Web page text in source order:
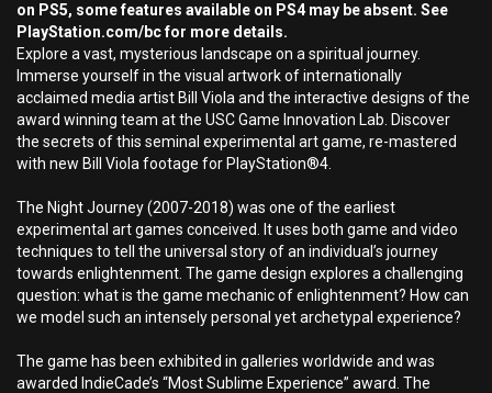
on PS5, some features available on PS4 may be absent. See
PlayStation.com/bc for more details.
Explore a vast, mysterious landscape on a spiritual journey.
Immerse yourself in the visual artwork of internationally
acclaimed media artist Bill Viola and the interactive designs of the
award winning team at the USC Game Innovation Lab. Discover
the secrets of this seminal experimental art game, re-mastered
with new Bill Viola footage for PlayStation®4.
The Night Journey (2007-2018) was one of the earliest
experimental art games conceived. It uses both game and video
techniques to tell the universal story of an individual’s journey
towards enlightenment. The game design explores a challenging
question: what is the game mechanic of enlightenment? How can
we model such an intensely personal yet archetypal experience?
The game has been exhibited in galleries worldwide and was
awarded IndieCade’s “Most Sublime Experience” award. The